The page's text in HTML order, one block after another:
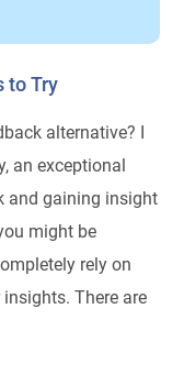
to Try
alternative? I
an exceptional
and gaining insight
might be
rely on
There are